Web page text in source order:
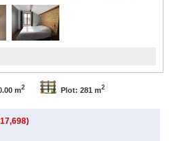
m2 Plot: 281 m2